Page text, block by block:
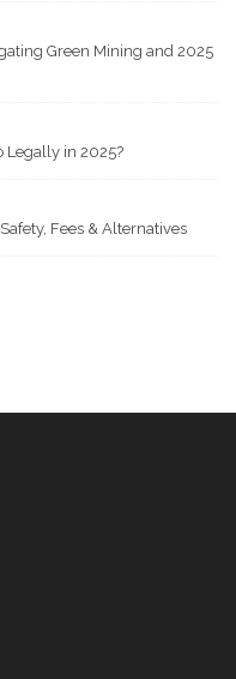
Green Mining and 2025
Legally in 2025?
Fees & Alternatives